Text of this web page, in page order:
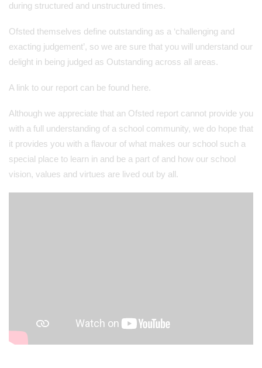
during structured and unstructured times.
Ofsted themselves define outstanding as a ‘challenging and
exacting judgement’, so we are sure that you will understand our
delight in being judged as Outstanding across all areas.
A link to our report can be found here.
Although we appreciate that an Ofsted report cannot provide you
with a full understanding of a school community, we do hope that
it provides you with a flavour of what makes our school such a
special place to learn in and be a part of and how our school
vision, values and virtues are lived out by all.